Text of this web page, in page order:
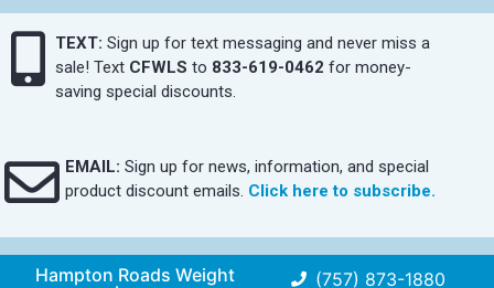
TEXT: Sign up for text messaging and never miss a
sale! Text CFWLS to 833-619-0462 for money-
saving special discounts.
EMAIL: Sign up for news, information, and special
product discount emails. Click here to subscribe.
Hampton Roads Weight
(757) 873-1880